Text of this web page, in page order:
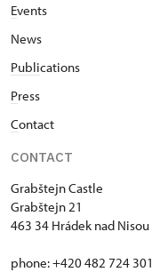
Events
News
Publications
Press
Contact
CONTACT
Grabštejn Castle
Grabštejn 21
463 34 Hrádek nad Nisou
phone: +420 482 724 301